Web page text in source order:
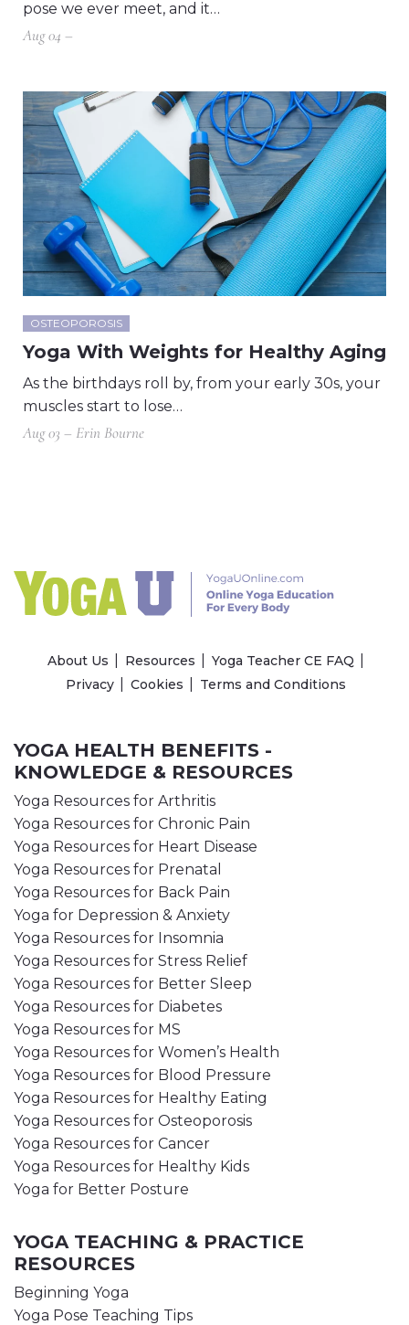
pose we ever meet, and it…
Aug 04 –
OSTEOPOROSIS
Yoga With Weights for Healthy Aging
As the birthdays roll by, from your early 30s, your
muscles start to lose…
Aug 03 – Erin Bourne
About Us Resources
Yoga Teacher CE FAQ
Privacy
Cookies Terms and Conditions
YOGA HEALTH BENEFITS -
KNOWLEDGE & RESOURCES
Yoga Resources for Arthritis
Yoga Resources for Chronic Pain
Yoga Resources for Heart Disease
Yoga Resources for Prenatal
Yoga Resources for Back Pain
Yoga for Depression & Anxiety
Yoga Resources for Insomnia
Yoga Resources for Stress Relief
Yoga Resources for Better Sleep
Yoga Resources for Diabetes
Yoga Resources for MS
Yoga Resources for Women’s Health
Yoga Resources for Blood Pressure
Yoga Resources for Healthy Eating
Yoga Resources for Osteoporosis
Yoga Resources for Cancer
Yoga Resources for Healthy Kids
Yoga for Better Posture
YOGA TEACHING & PRACTICE
RESOURCES
Beginning Yoga
Yoga Pose Teaching Tips